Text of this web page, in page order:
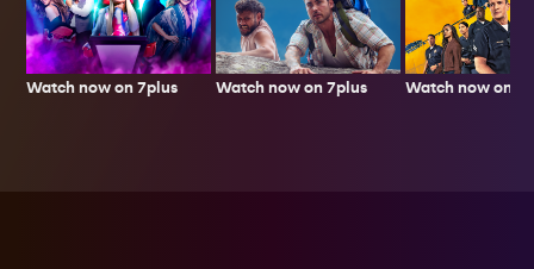
Watch now on 7plus Watch now on 7plus Watch now on